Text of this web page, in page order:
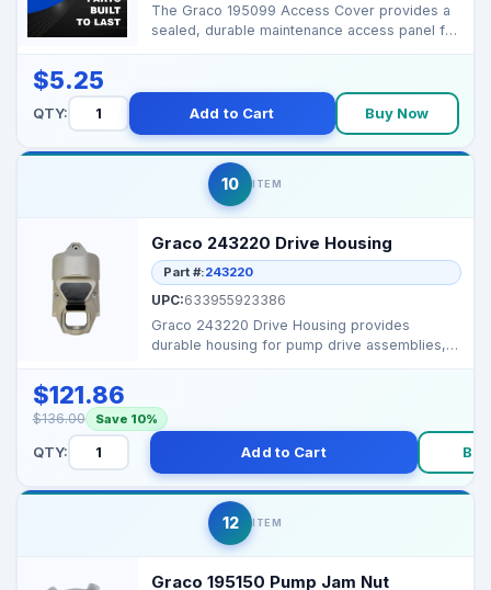
The Graco 195099 Access Cover provides a
sealed, durable maintenance access panel for
$5.25
QTY: Add to Cart Buy Now
10 ITEM
Graco 243220 Drive Housing
Part #:243220
UPC:633955923386
Graco 243220 Drive Housing provides
durable housing for pump drive assemblies,
$121.86
$136.00 Save 10%
QTY: Add to Cart
12 ITEM
Graco 195150 Pump Jam Nut